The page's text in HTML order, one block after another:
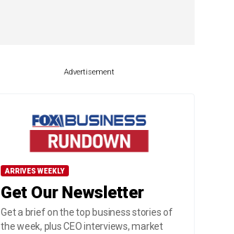
Advertisement
ARRIVES WEEKLY
Get Our Newsletter
Get a brief on the top business stories of
the week, plus CEO interviews, market